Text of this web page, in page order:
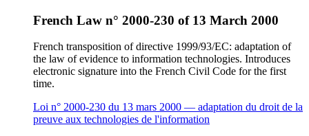
French Law n° 2000-230 of 13 March 2000
French transposition of directive 1999/93/EC: adaptation of
the law of evidence to information technologies. Introduces
electronic signature into the French Civil Code for the first
time.
Loi n° 2000-230 du 13 mars 2000 — adaptation du droit de la
preuve aux technologies de l'information